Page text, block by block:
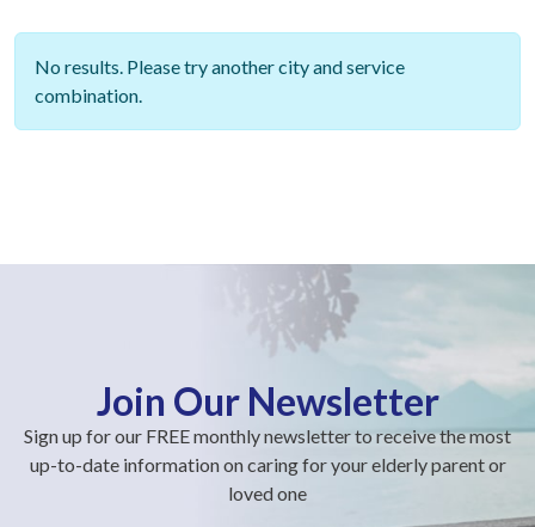
No results. Please try another city and service
combination.
Join Our Newsletter
Sign up for our FREE monthly newsletter to receive the most
up-to-date information on caring for your elderly parent or
loved one